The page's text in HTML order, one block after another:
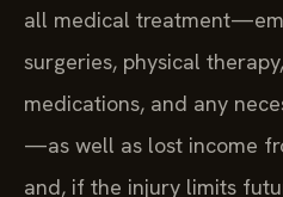
all medical
surgeries, physical
medications, and any
—as well as lost income
and, if the injury limits